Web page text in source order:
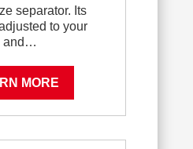
separator. Its
to your
and…
MORE